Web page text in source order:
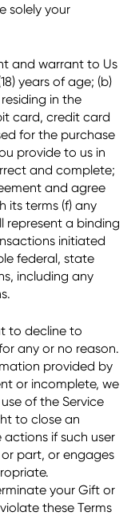
solely your
and warrant to Us
years of age; (b)
in the
card, credit card
for the purchase
provide to us in
and complete;
and agree
its terms (f) any
represent a binding
initiated
federal, state
including any
to decline to
any or no reason.
provided by
or incomplete, we
of the Service
to close an
if such user
part, or engages
your Gift or
these Terms